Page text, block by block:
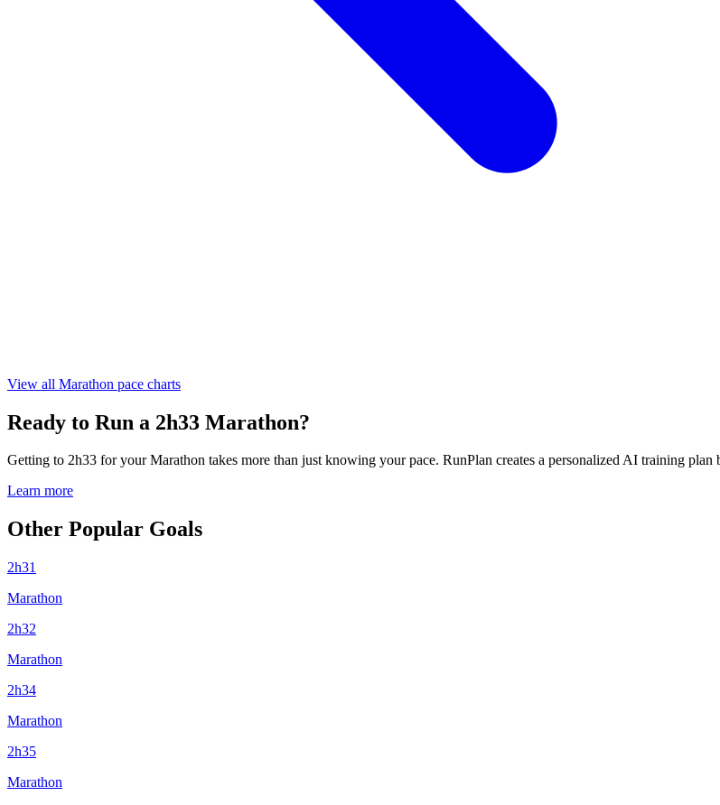
View all Marathon pace charts
Ready to Run a 2h33 Marathon?
Getting to 2h33 for your Marathon takes more than just knowing your pace. RunPlan creates a personalized AI training
Learn more
Other Popular Goals
2h31
Marathon
2h32
Marathon
2h34
Marathon
2h35
Marathon